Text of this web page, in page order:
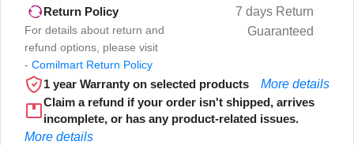
Return Policy
For details about return and
refund options, please visit
- Comilmart Return Policy
7 days Return
Guaranteed
1 year Warranty on selected products
More details
Claim a refund if your order isn't shipped, arrives
incomplete, or has any product-related issues.
More details